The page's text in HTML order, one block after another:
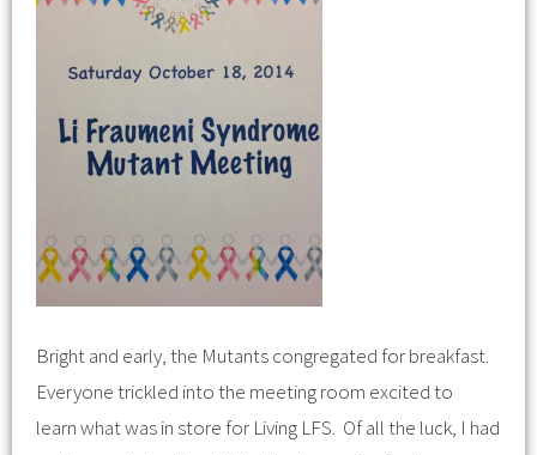
Bright and early, the Mutants congregated for breakfast.
Everyone trickled into the meeting room excited to
learn what was in store for Living LFS. Of all the luck, I had